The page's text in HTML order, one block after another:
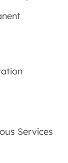
Services